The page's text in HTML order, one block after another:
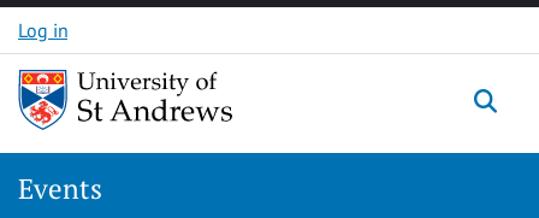
Skip to content
Log in
Events